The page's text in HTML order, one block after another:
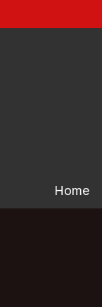
to
Home